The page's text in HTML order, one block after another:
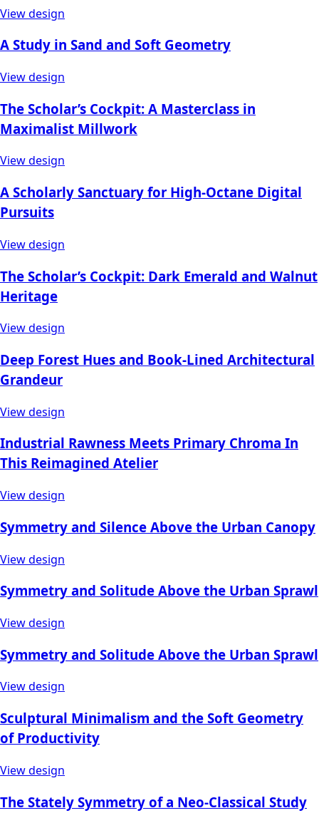
View design
A Study in Sand and Soft Geometry
View design
The Scholar’s Cockpit: A Masterclass in
Maximalist Millwork
View design
A Scholarly Sanctuary for High-Octane Digital
Pursuits
View design
The Scholar’s Cockpit: Dark Emerald and Walnut
Heritage
View design
Deep Forest Hues and Book-Lined Architectural
Grandeur
View design
Industrial Rawness Meets Primary Chroma In
This Reimagined Atelier
View design
Symmetry and Silence Above the Urban Canopy
View design
Symmetry and Solitude Above the Urban Sprawl
View design
Symmetry and Solitude Above the Urban Sprawl
View design
Sculptural Minimalism and the Soft Geometry
of Productivity
View design
The Stately Symmetry of a Neo-Classical Study